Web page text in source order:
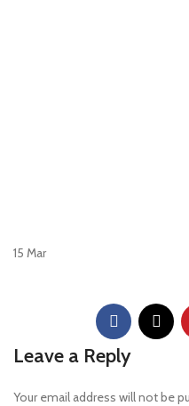
15 Mar
Leave a Reply
Your email address will not be